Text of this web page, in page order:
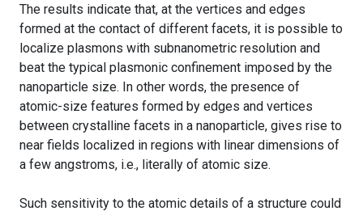
The results indicate that, at the vertices and edges
formed at the contact of different facets, it is possible to
localize plasmons with subnanometric resolution and
beat the typical plasmonic confinement imposed by the
nanoparticle size. In other words, the presence of
atomic-size features formed by edges and vertices
between crystalline facets in a nanoparticle, gives rise to
near fields localized in regions with linear dimensions of
a few angstroms, i.e., literally of atomic size.
Such sensitivity to the atomic details of a structure could